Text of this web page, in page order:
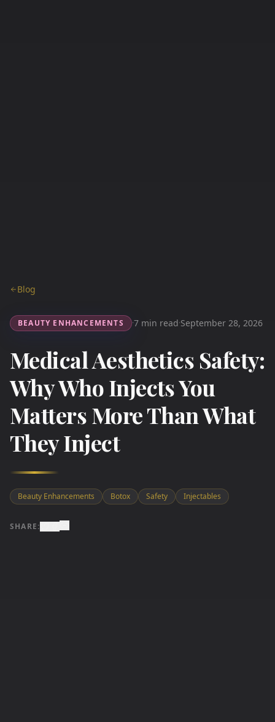
Blog
BEAUTY ENHANCEMENTS ·7 min read·September 28, 2026
Medical Aesthetics Safety:
Why Who Injects You
Matters More Than What
They Inject
Beauty Enhancements Botox Safety Injectables
SHARE: